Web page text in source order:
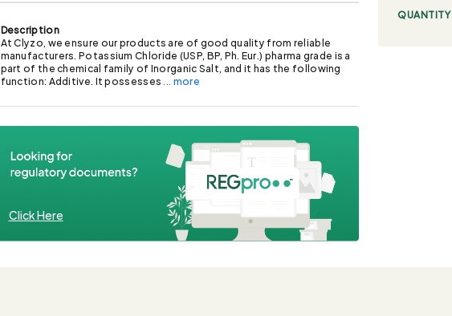
Description
At Clyzo, we ensure our products are of good quality from reliable
manufacturers. Potassium Chloride (USP, BP, Ph. Eur.) pharma grade is a
part of the chemical family of Inorganic Salt, and it has the following
function: Additive. It possesses ... more
Click Here
QUANTITY